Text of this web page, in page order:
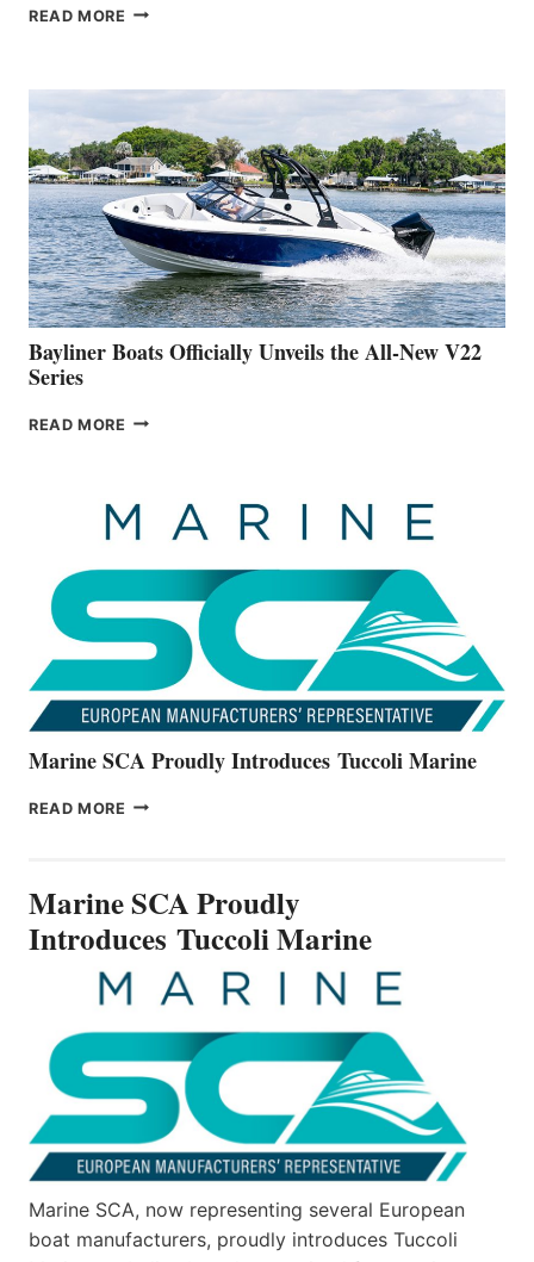
READ MORE GREENLINE
WORK
IS
FAR
ADVANCED
ON
BUILDING
A
NEW
50-
FOOTER
Bayliner Boats Officially Unveils the All-New V22
Series
READ MORE BAYLINER
THE
ALL-
Marine SCA Proudly Introduces Tuccoli Marine
READ MORE MARINE
MARINE
Marine SCA Proudly
Introduces Tuccoli Marine
Marine SCA, now representing several European
boat manufacturers, proudly introduces Tuccoli